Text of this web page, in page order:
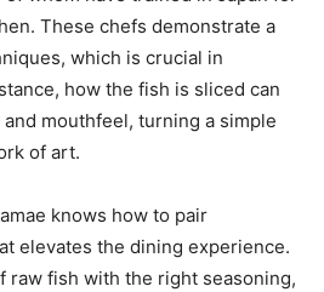
These chefs demonstrate a
which is crucial in
how the fish is sliced can
mouthfeel, turning a simple
of art.
knows how to pair
elevates the dining experience.
raw fish with the right seasoning,